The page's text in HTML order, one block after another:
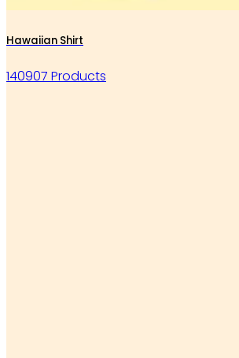
Hawaiian Shirt
140907 Products